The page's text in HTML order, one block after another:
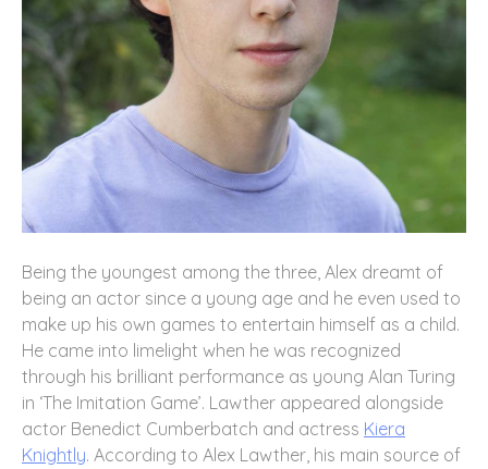
Being the youngest among the three, Alex dreamt of
being an actor since a young age and he even used to
make up his own games to entertain himself as a child.
He came into limelight when he was recognized
through his brilliant performance as young Alan Turing
in ‘The Imitation Game’. Lawther appeared alongside
actor Benedict Cumberbatch and actress Kiera
Knightly. According to Alex Lawther, his main source of